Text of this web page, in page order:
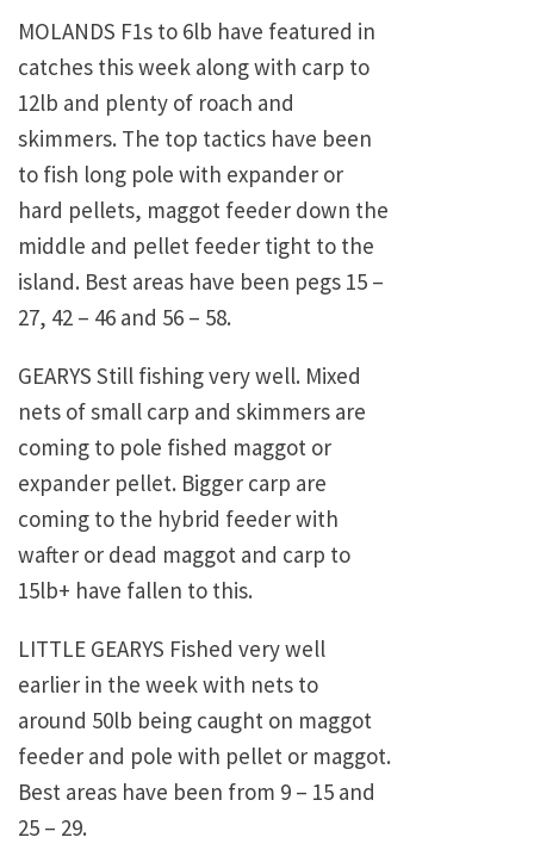
MOLANDS F1s to 6lb have featured in
catches this week along with carp to
12lb and plenty of roach and
skimmers. The top tactics have been
to fish long pole with expander or
hard pellets, maggot feeder down the
middle and pellet feeder tight to the
island. Best areas have been pegs 15 –
27, 42 – 46 and 56 – 58.
GEARYS Still fishing very well. Mixed
nets of small carp and skimmers are
coming to pole fished maggot or
expander pellet. Bigger carp are
coming to the hybrid feeder with
wafter or dead maggot and carp to
15lb+ have fallen to this.
LITTLE GEARYS Fished very well
earlier in the week with nets to
around 50lb being caught on maggot
feeder and pole with pellet or maggot.
Best areas have been from 9 – 15 and
25 – 29.